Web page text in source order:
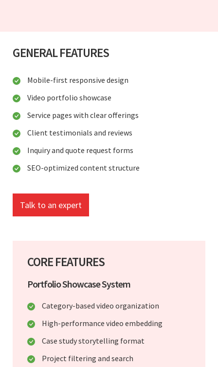
GENERAL FEATURES
Mobile-first responsive design
Video portfolio showcase
Service pages with clear offerings
Client testimonials and reviews
Inquiry and quote request forms
SEO-optimized content structure
Talk to an expert
CORE FEATURES
Portfolio Showcase System
Category-based video organization
High-performance video embedding
Case study storytelling format
Project filtering and search